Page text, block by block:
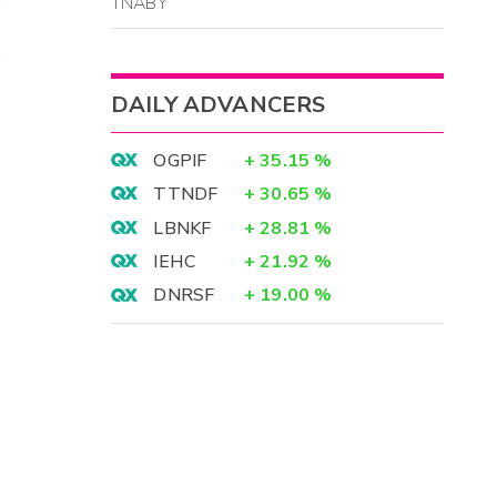
DAILY ADVANCERS
OGPIF + 35.15 %
TTNDF
+ 30.65 %
LBNKF
+ 28.81 %
IEHC
+ 21.92 %
DNRSF
+ 19.00 %